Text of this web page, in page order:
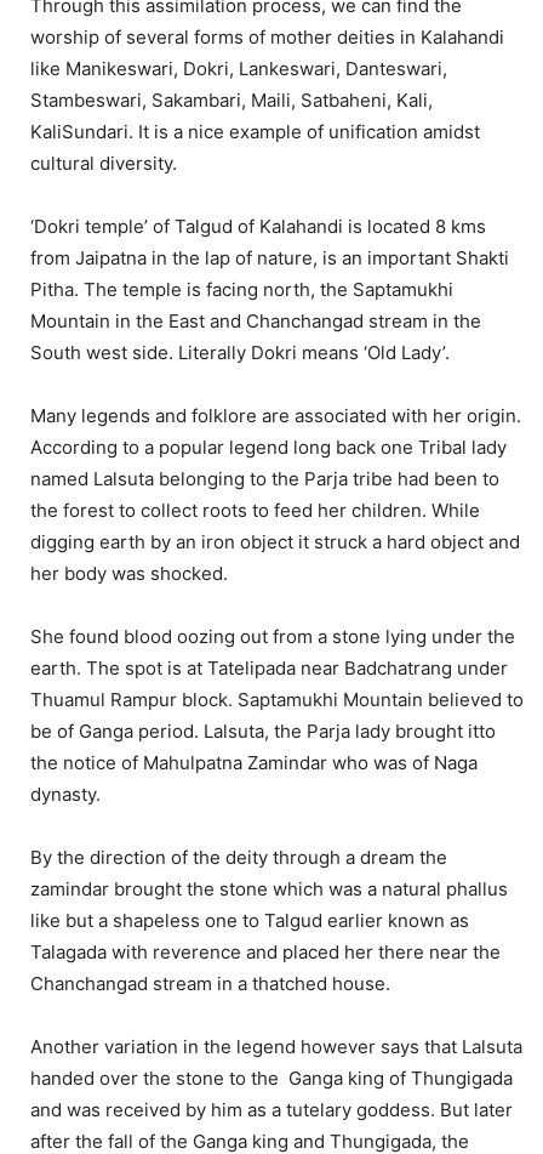
Through this assimilation process, we can find the
worship of several forms of mother deities in Kalahandi
like Manikeswari, Dokri, Lankeswari, Danteswari,
Stambeswari, Sakambari, Maili, Satbaheni, Kali,
KaliSundari. It is a nice example of unification amidst
cultural diversity.
‘Dokri temple’ of Talgud of Kalahandi is located 8 kms
from Jaipatna in the lap of nature, is an important Shakti
Pitha. The temple is facing north, the Saptamukhi
Mountain in the East and Chanchangad stream in the
South west side. Literally Dokri means ‘Old Lady’.
Many legends and folklore are associated with her origin.
According to a popular legend long back one Tribal lady
named Lalsuta belonging to the Parja tribe had been to
the forest to collect roots to feed her children. While
digging earth by an iron object it struck a hard object and
her body was shocked.
She found blood oozing out from a stone lying under the
earth. The spot is at Tatelipada near Badchatrang under
Thuamul Rampur block. Saptamukhi Mountain believed to
be of Ganga period. Lalsuta, the Parja lady brought itto
the notice of Mahulpatna Zamindar who was of Naga
dynasty.
By the direction of the deity through a dream the
zamindar brought the stone which was a natural phallus
like but a shapeless one to Talgud earlier known as
Talagada with reverence and placed her there near the
Chanchangad stream in a thatched house.
Another variation in the legend however says that Lalsuta
handed over the stone to the Ganga king of Thungigada
and was received by him as a tutelary goddess. But later
after the fall of the Ganga king and Thungigada, the